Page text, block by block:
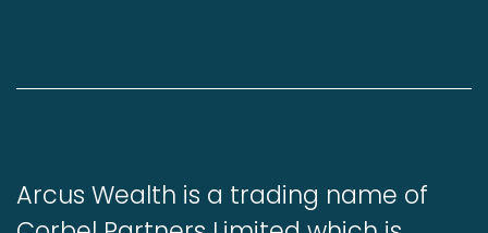
Arcus Wealth is a trading name of